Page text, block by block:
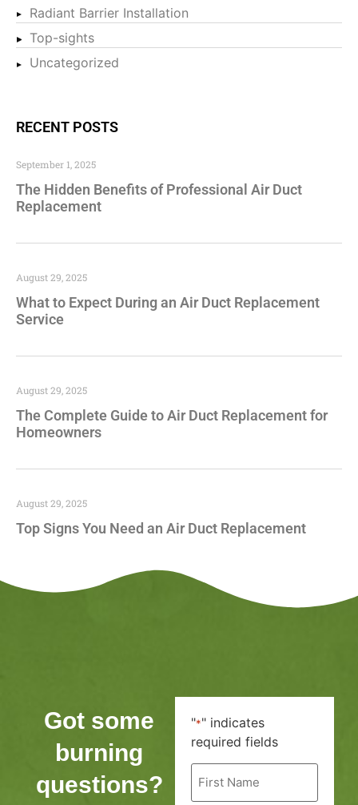
Radiant Barrier Installation
Top-sights
Uncategorized
RECENT POSTS
The Hidden Benefits of Professional Air Duct
Replacement
September 1, 2025
What to Expect During an Air Duct Replacement
Service
August 29, 2025
The Complete Guide to Air Duct Replacement for
Homeowners
August 29, 2025
Top Signs You Need an Air Duct Replacement
August 29, 2025
Got some
burning
questions?
"*" indicates
required fields
First
Name